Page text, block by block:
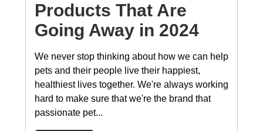
Products That Are
Going Away in 2024
We never stop thinking about how we can help
pets and their people live their happiest,
healthiest lives together. We're always working
hard to make sure that we're the brand that
passionate pet...